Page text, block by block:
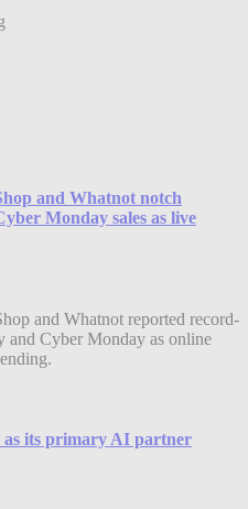
and Whatnot notch
Monday sales as live
and Whatnot reported record-
and Cyber Monday as online
its primary AI partner